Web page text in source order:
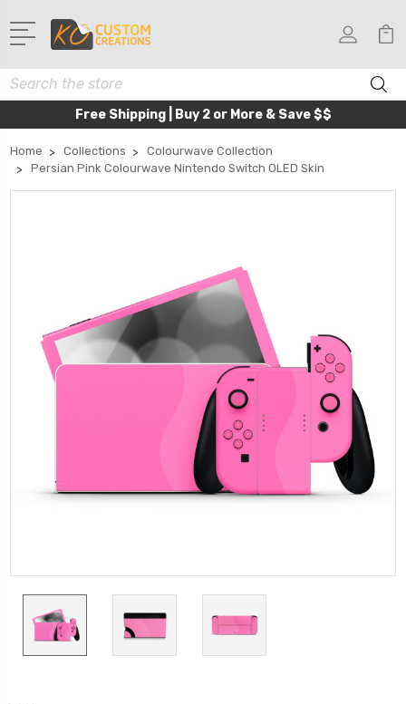
Search
Free Shipping | Buy 2 or More & Save $$
Home Collections
Colourwave Collection
Persian Pink Colourwave Nintendo Switch OLED Skin